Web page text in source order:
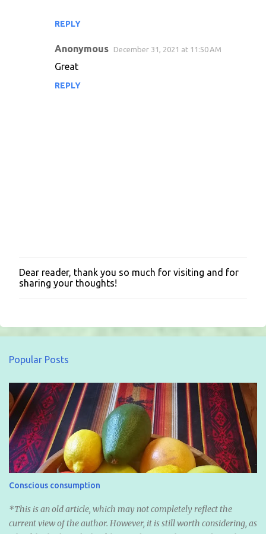
REPLY
Anonymous December 31, 2021 at 11:50 AM
Great
REPLY
P
o
C
o
m
n
t
Dear reader, thank you so much for visiting and for
sharing your thoughts!
Popular Posts
Conscious consumption
*This is an old article, which may not completely reflect the
current view of the author. However, it is still worth considering, as